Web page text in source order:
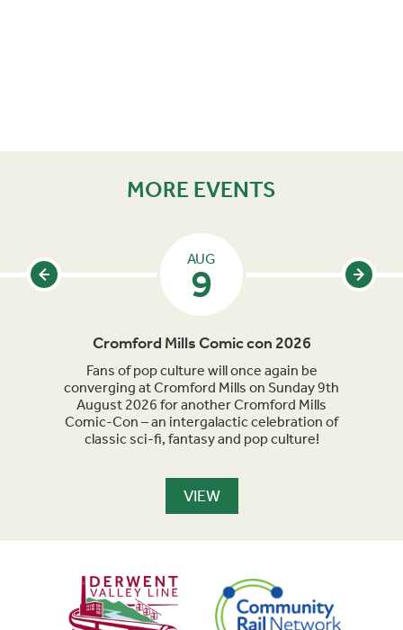
MORE EVENTS
AUG
9
Cromford Mills Comic con 2026
Fans of pop culture will once again be
converging at Cromford Mills on Sunday 9th
August 2026 for another Cromford Mills
Comic-Con – an intergalactic celebration of
classic sci-fi, fantasy and pop culture!
VIEW